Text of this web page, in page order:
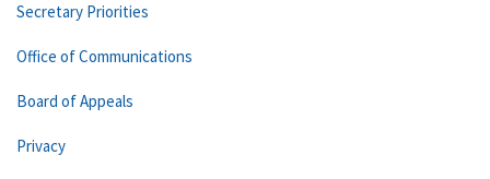
Secretary Priorities
Office of Communications
Board of Appeals
Privacy